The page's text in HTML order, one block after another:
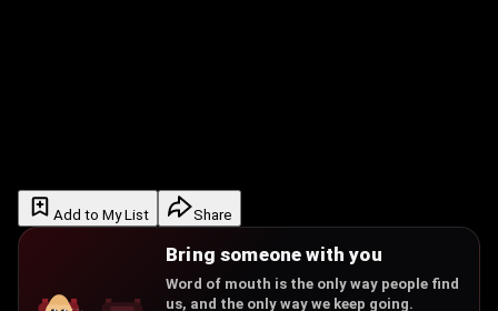
Add to My List Share
Bring someone with you
Word of mouth is the only way people find
us, and the only way we keep going.